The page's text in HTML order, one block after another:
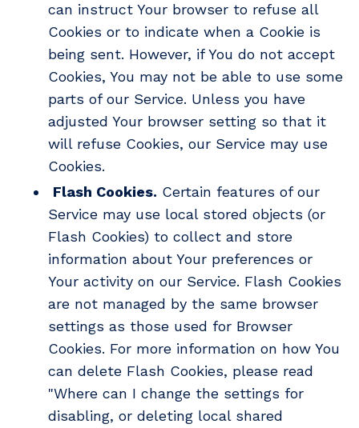
can instruct Your browser to refuse all
Cookies or to indicate when a Cookie is
being sent. However, if You do not accept
Cookies, You may not be able to use some
parts of our Service. Unless you have
adjusted Your browser setting so that it
will refuse Cookies, our Service may use
Cookies.
Flash Cookies. Certain features of our
Service may use local stored objects (or
Flash Cookies) to collect and store
information about Your preferences or
Your activity on our Service. Flash Cookies
are not managed by the same browser
settings as those used for Browser
Cookies. For more information on how You
can delete Flash Cookies, please read
"Where can I change the settings for
disabling, or deleting local shared